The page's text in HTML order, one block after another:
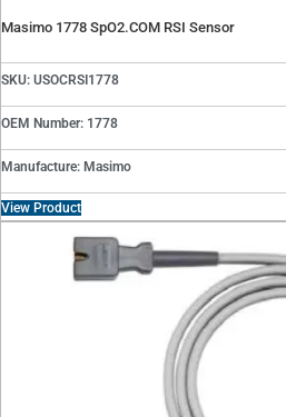
Masimo 1778 SpO2.COM RSI Sensor
SKU: USOCRSI1778
OEM Number: 1778
Manufacture: Masimo
View Product